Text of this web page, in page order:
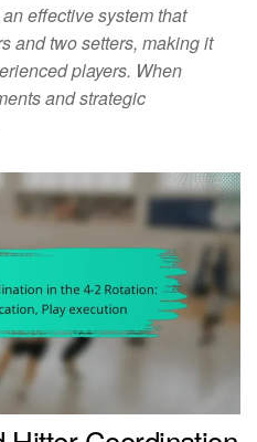
effective system that
and two setters, making it
players. When
and strategic